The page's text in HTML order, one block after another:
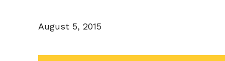
August 5, 2015